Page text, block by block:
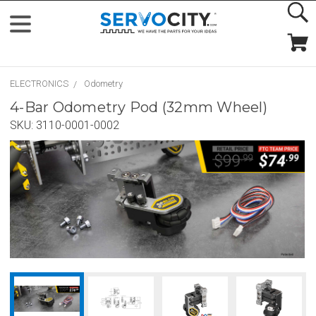
ELECTRONICS Odometry
4-Bar Odometry Pod (32mm Wheel)
SKU: 3110-0001-0002